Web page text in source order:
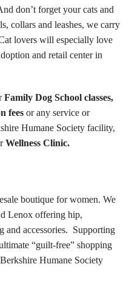
don’t forget your cats and
collars and leashes, we carry
lovers will especially love
and retail center in
Family Dog School classes,
fees or any service or
Humane Society facility,
Wellness Clinic.
boutique for women. We
Lenox offering hip,
and accessories. Supporting
“guilt-free” shopping
Humane Society